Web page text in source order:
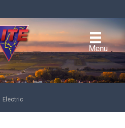
Menu
Electric